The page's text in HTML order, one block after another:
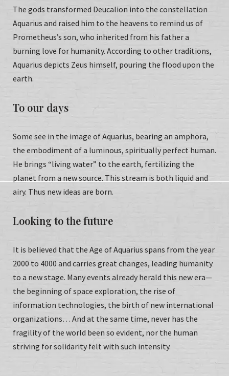
The gods transformed Deucalion into the constellation
Aquarius and raised him to the heavens to remind us of
Prometheus’s son, who inherited from his father a
burning love for humanity. According to other traditions,
Aquarius depicts Zeus himself, pouring the flood upon the
earth.
To our days
Some see in the image of Aquarius, bearing an amphora,
the embodiment of a luminous, spiritually perfect human.
He brings “living water” to the earth, fertilizing the
planet from a new source. This stream is both liquid and
airy. Thus new ideas are born.
Looking to the future
It is believed that the Age of Aquarius spans from the year
2000 to 4000 and carries great changes, leading humanity
to a new stage. Many events already herald this new era—
the beginning of space exploration, the rise of
information technologies, the birth of new international
organizations… And at the same time, never has the
fragility of the world been so evident, nor the human
striving for solidarity felt with such intensity.